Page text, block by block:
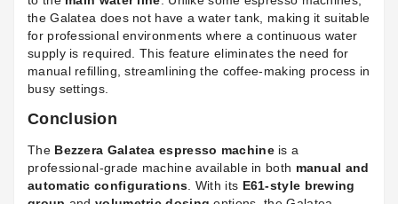
the Galatea does not have a water tank, making it suitable
for professional environments where a continuous water
supply is required. This feature eliminates the need for
manual refilling, streamlining the coffee-making process in
busy settings.
Conclusion
The Bezzera Galatea espresso machineis a
professional-grade machine available in both manual and
automatic configurations. With its E61-style brewing